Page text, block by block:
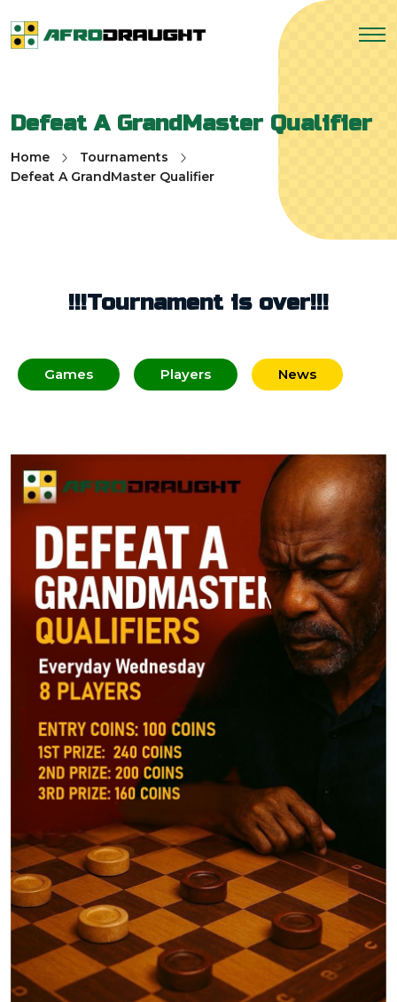
Defeat A GrandMaster Qualifier
Home
Tournaments
Defeat A GrandMaster Qualifier
!!!Tournament is over!!!
Games Players News